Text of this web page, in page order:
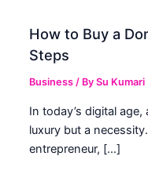
How to Buy a
Steps
Business / BySu Kumari
In today’s digital
luxury but a
entrepreneur, […]